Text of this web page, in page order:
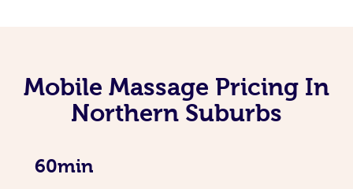
Mobile Massage Pricing In
Northern Suburbs
60min